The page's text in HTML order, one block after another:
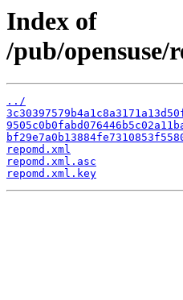
Index of
/pub/
../
repomd.xml
repomd.xml.asc
repomd.xml.key